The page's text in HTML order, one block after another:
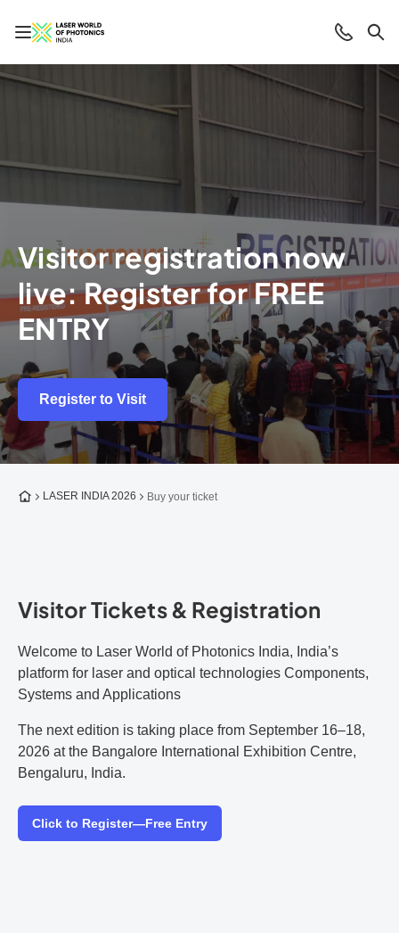
Open/close navigation Contact
Visitor registration now
live: Register for FREE
ENTRY
Register to Visit
To the homepage
LASER INDIA 2026 Buy your ticket
Visitor Tickets & Registration
Welcome to Laser World of Photonics India, India’s
platform for laser and optical technologies Components,
Systems and Applications
The next edition is taking place from September 16–18,
2026 at the Bangalore International Exhibition Centre,
Bengaluru, India.
Click to Register—Free Entry